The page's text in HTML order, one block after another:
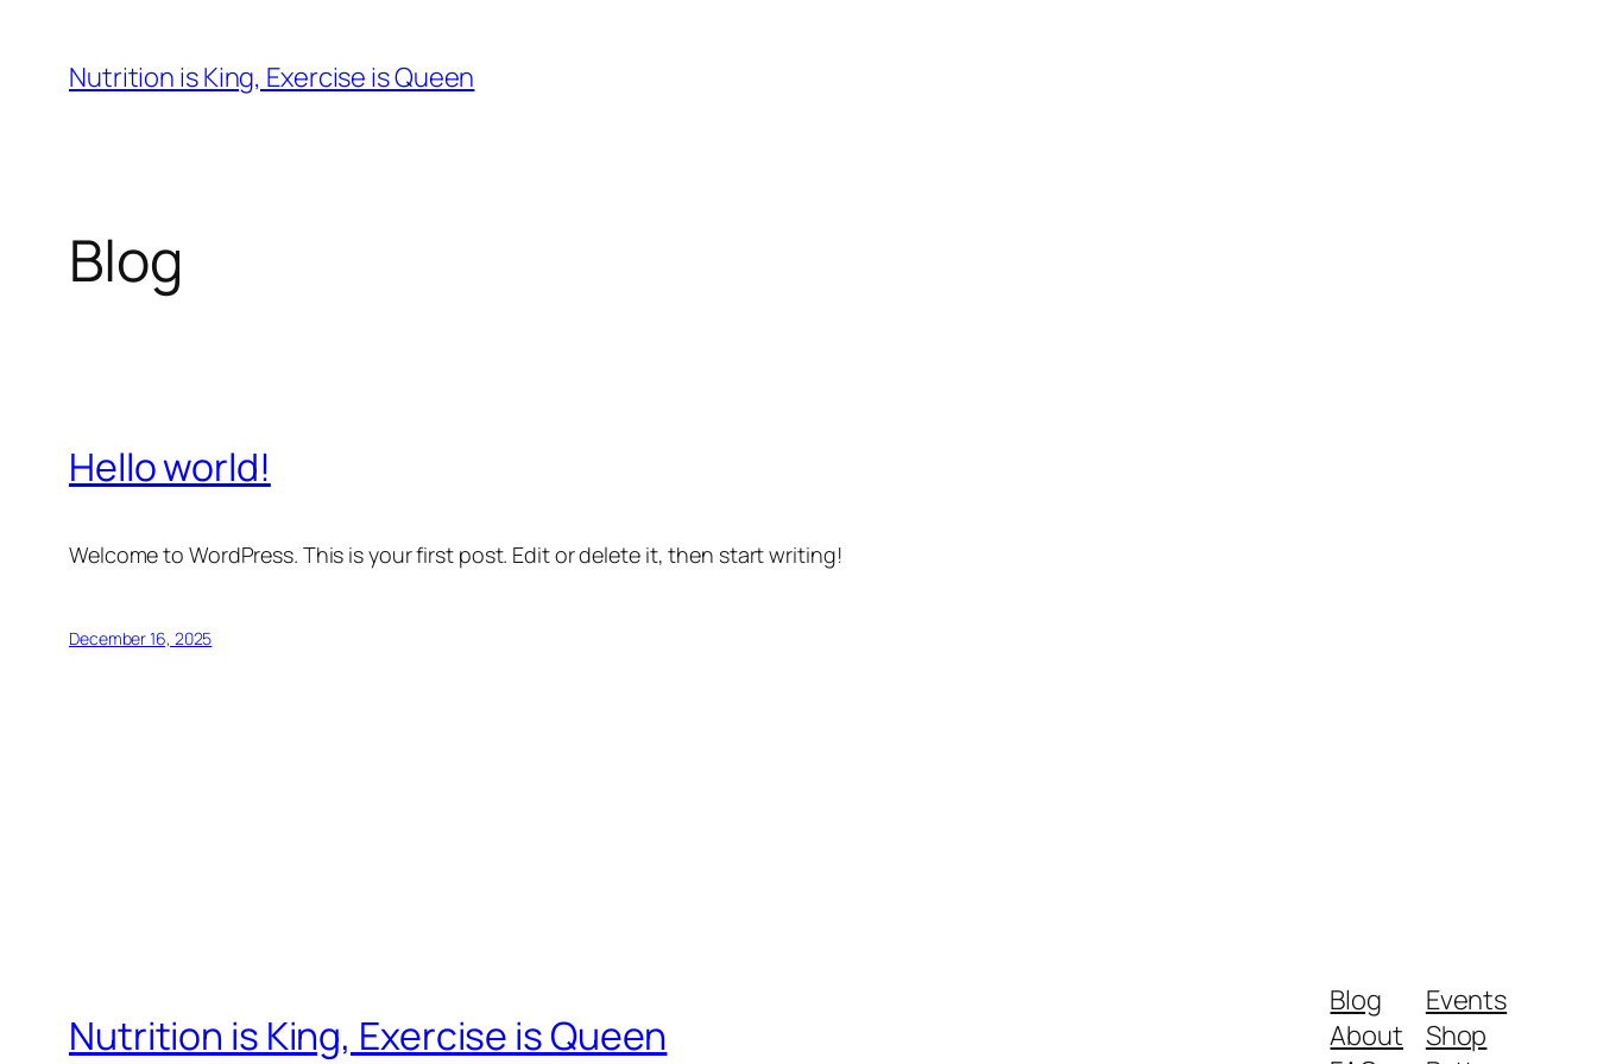
content
Nutrition is King, Exercise is Queen
Blog
Hello world!
Welcome to WordPress. This is your first post. Edit or delete it, then start writing!
December 16, 2025
Nutrition is King, Exercise is Queen
Blog
About
Events
Shop